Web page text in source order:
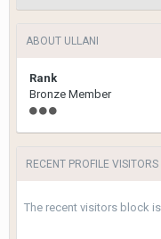
ABOUT ULLANI
Rank
Bronze Member
RECENT PROFILE VISITORS
The recent visitors block